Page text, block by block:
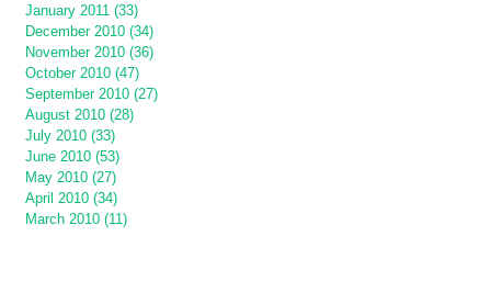
January 2011 (33)
December 2010 (34)
November 2010 (36)
October 2010 (47)
September 2010 (27)
August 2010 (28)
July 2010 (33)
June 2010 (53)
May 2010 (27)
April 2010 (34)
March 2010 (11)